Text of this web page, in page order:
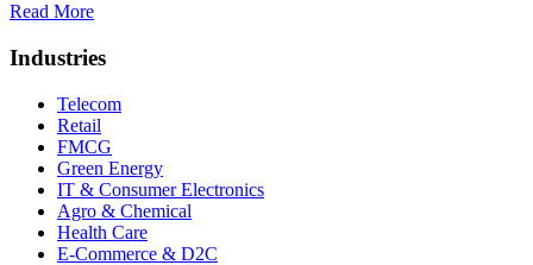
Read More
Industries
Telecom
Retail
FMCG
Green Energy
IT & Consumer Electronics
Agro & Chemical
Health Care
E-Commerce & D2C